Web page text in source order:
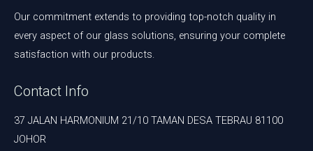
Our commitment extends to providing top-notch quality in
every aspect of our glass solutions, ensuring your complete
satisfaction with our products.
Contact Info
37 JALAN HARMONIUM 21/10 TAMAN DESA TEBRAU 81100
JOHOR